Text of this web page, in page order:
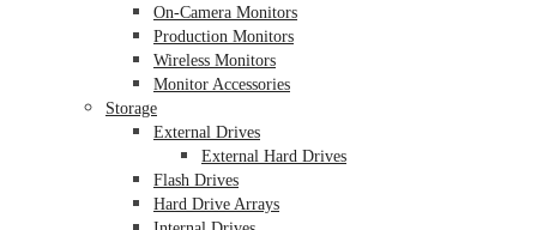
On-Camera Monitors
Production Monitors
Wireless Monitors
Monitor Accessories
Storage
External Drives
External Hard Drives
Flash Drives
Hard Drive Arrays